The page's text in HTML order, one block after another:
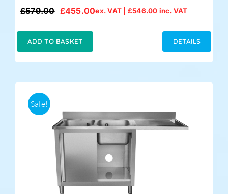
£579.00
Original
£579.00.
£455.00
Current
£455.00.
ex. VAT | £546.00 inc. VAT
ADD TO BASKET DETAILS
Sale!